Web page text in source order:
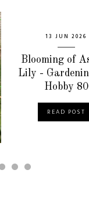
13 JUN 2026
Blooming of
Lily -
Hobby 80
READ POST